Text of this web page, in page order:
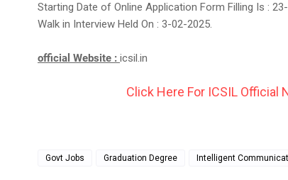
Starting Date of Online Application Form Filling Is :
Walk in Interview Held On : 3-02-2025.
official Website : icsil.in
Click Here For ICSIL Official
Govt Jobs Graduation Degree Intelligent